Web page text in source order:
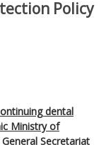
Policy
dental
Ministry of
Secretariat